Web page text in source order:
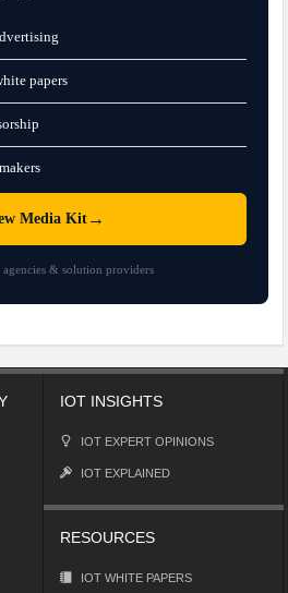
papers
Media Kit→
& solution providers
IOT INSIGHTS
IOT EXPERT OPINIONS
IOT EXPLAINED
RESOURCES
IOT WHITE PAPERS